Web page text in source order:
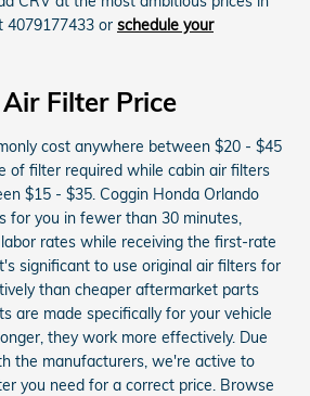
4079177433 or schedule your
Filter Price
cost anywhere between $20 - $45
of filter required while cabin air filters
$15 - $35. Coggin Honda Orlando
for you in fewer than 30 minutes,
rates while receiving the first-rate
significant to use original air filters for
than cheaper aftermarket parts
are made specifically for your vehicle
they work more effectively. Due
the manufacturers, we're active to
you need for a correct price. Browse